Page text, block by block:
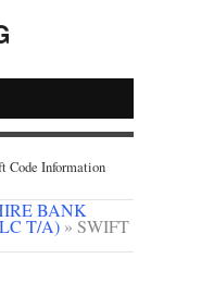
Code Information
BANK
T/A) » SWIFT